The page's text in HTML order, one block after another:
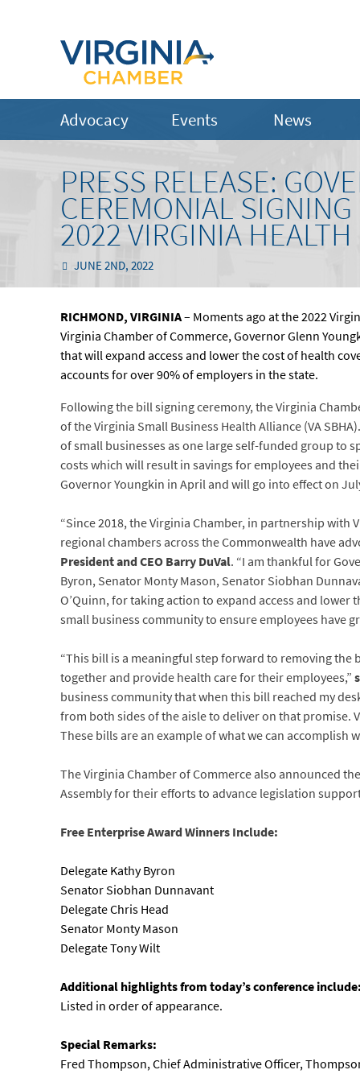
Advocacy Events News
PRESS RELEASE:
CEREMONIAL
2022 VIRGINIA
JUNE 2ND, 2022
RICHMOND, VIRGINIA– Moments ago at the 2022
Virginia Chamber of Commerce, Governor Glenn
that will expand access and lower the cost of health
accounts for over 90% of employers in the state.
Following the bill signing ceremony, the Virginia
of the Virginia Small Business Health Alliance (VA
of small businesses as one large self-funded group to
costs which will result in savings for employees and
Governor Youngkin in April and will go into effect on
“Since 2018, the Virginia Chamber, in partnership with
regional chambers across the Commonwealth have
President and CEO Barry DuVal. “I am thankful for
Byron, Senator Monty Mason, Senator Siobhan
O’Quinn, for taking action to expand access and
small business community to ensure employees have
“This bill is a meaningful step forward to removing
together and provide health care for their employees,”
business community that when this bill reached my
from both sides of the aisle to deliver on that promise.
These bills are an example of what we can accomplish
The Virginia Chamber of Commerce also announced
Assembly for their efforts to advance legislation
Free Enterprise Award Winners Include:
Delegate Kathy Byron
Senator Siobhan Dunnavant
Delegate Chris Head
Senator Monty Mason
Delegate Tony Wilt
Additional highlights from today’s conference
Listed in order of appearance.
Special Remarks:
Fred Thompson, Chief Administrative Officer,